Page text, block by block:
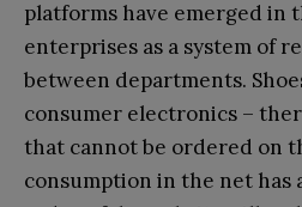
platforms have emerged in
enterprises as a system of
between departments.
consumer electronics –
that cannot be ordered on
consumption in the net has